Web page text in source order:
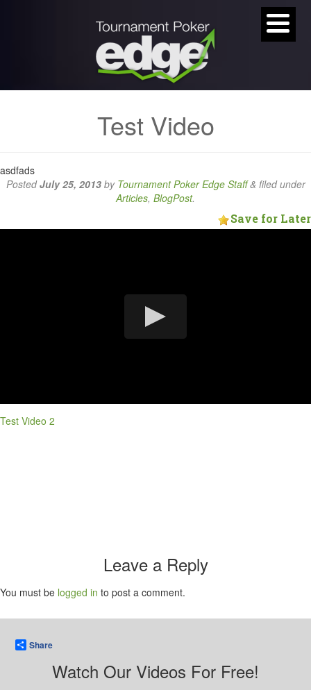
Test Video
asdfads
PostedJuly 25, 2013by Tournament Poker Edge Staff & filed under
Articles, BlogPost.
Save for Later
Test Video 2
Leave a Reply
You must be logged in to post a comment.
Share
Watch Our Videos For Free!